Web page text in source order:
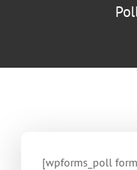
[wpforms_poll